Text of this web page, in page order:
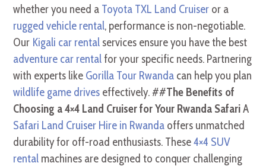
whether you need a Toyota TXL Land Cruiser or a
rugged vehicle rental, performance is non-negotiable.
Our Kigali car rental services ensure you have the best
adventure car rentalfor your specific needs. Partnering
with experts like Gorilla Tour Rwanda can help you plan
wildlife game drives effectively. ##The Benefits of
Choosing a 4×4 Land Cruiser for Your Rwanda SafariA
Safari Land Cruiser Hire in Rwanda offers unmatched
durability for off-road enthusiasts. These4×4 SUV
rental machines are designed to conquer challenging